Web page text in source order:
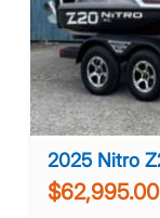
2025 Nitro
$62,995.00